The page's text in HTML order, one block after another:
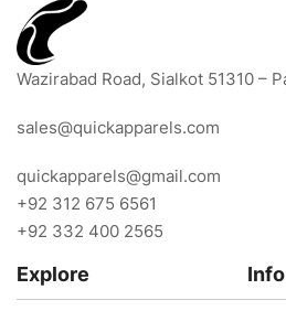
Wazirabad Road, Sialkot 51310 –
sales@quickapparels.com
quickapparels@gmail.com
+92 312 675 6561
+92 332 400 2565
Explore Info